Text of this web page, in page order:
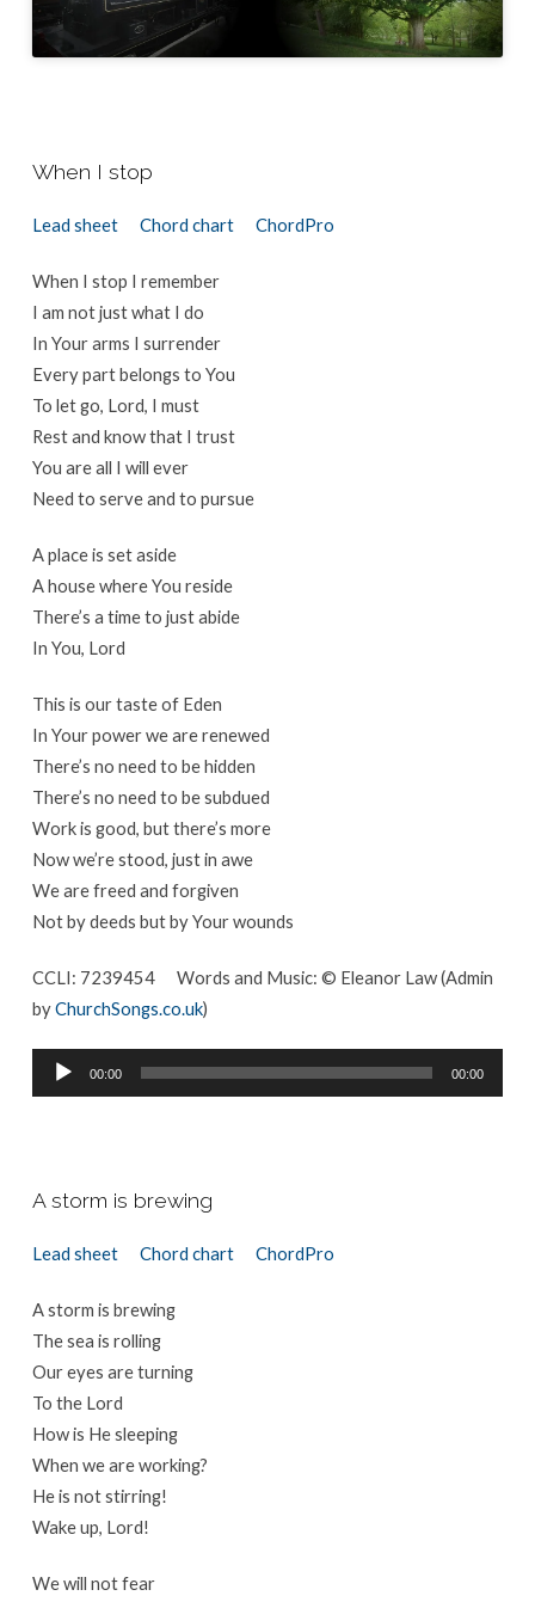
When I stop
Lead sheet Chord chart ChordPro
When I stop I remember
I am not just what I do
In Your arms I surrender
Every part belongs to You
To let go, Lord, I must
Rest and know that I trust
You are all I will ever
Need to serve and to pursue
A place is set aside
A house where You reside
There’s a time to just abide
In You, Lord
This is our taste of Eden
In Your power we are renewed
There’s no need to be hidden
There’s no need to be subdued
Work is good, but there’s more
Now we’re stood, just in awe
We are freed and forgiven
Not by deeds but by Your wounds
CCLI: 7239454 Words and Music: © Eleanor Law (Admin
byChurchSongs.co.uk)
Audio
Player
00:00 00:00
A storm is brewing
Lead sheet Chord chart ChordPro
A storm is brewing
The sea is rolling
Our eyes are turning
To the Lord
How is He sleeping
When we are working?
He is not stirring!
Wake up, Lord!
We will not fear